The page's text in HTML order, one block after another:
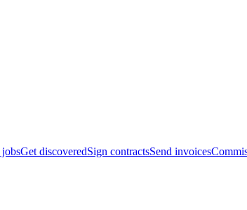
Get discoveredSign contractsSend invoices